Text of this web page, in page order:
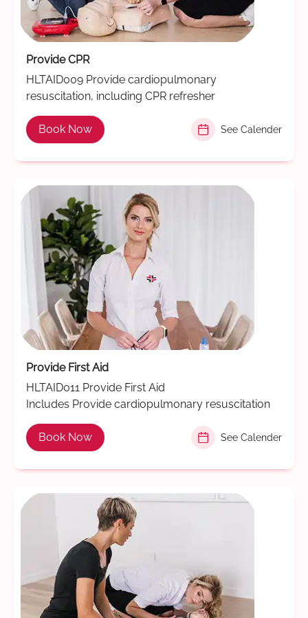
Provide CPR
HLTAID009 Provide cardiopulmonary
resuscitation, including CPR refresher
Book Now See Calender
Provide First Aid
HLTAID011 Provide First Aid
Includes Provide cardiopulmonary resuscitation
Book Now See Calender